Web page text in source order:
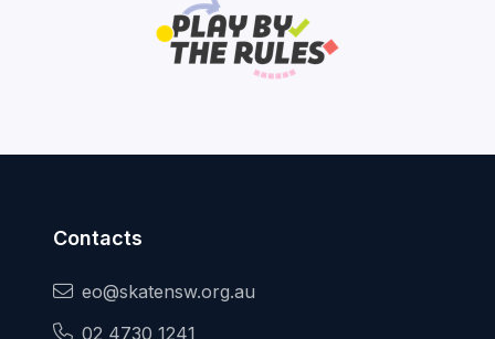
Contacts
eo@skatensw.org.au
02 4730 1241